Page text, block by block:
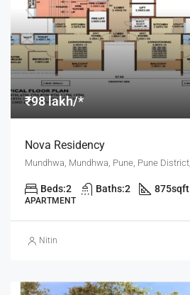
₹98 lakh/*
Nova Residency
Beds:2 Baths:2 875sqft
APARTMENT
Nitin